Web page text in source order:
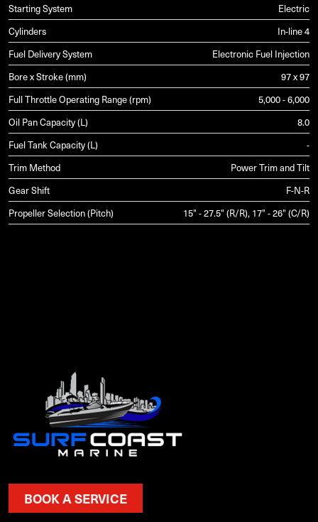
Starting System
Electric
Cylinders
In-line 4
Fuel Delivery System
Electronic Fuel Injection
Bore x Stroke (mm)
97 x 97
Full Throttle Operating Range (rpm)
5,000 - 6,000
Oil Pan Capacity (L)
8.0
Fuel Tank Capacity (L)
-
Trim Method
Power Trim and Tilt
Gear Shift
F-N-R
Propeller Selection (Pitch)
15" - 27.5" (R/R), 17" - 26" (C/R)
BOOK A SERVICE